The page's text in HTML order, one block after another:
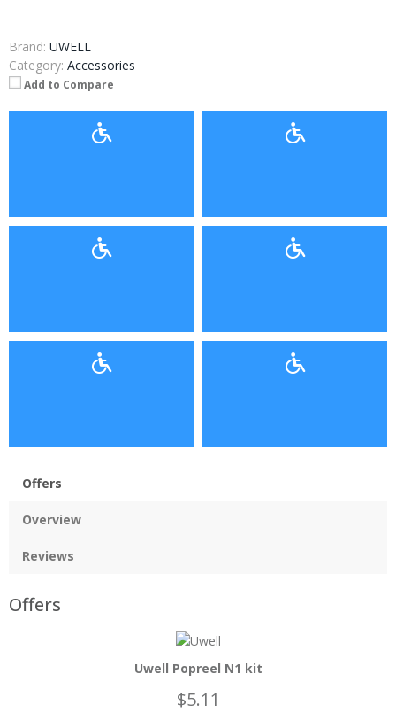
Brand: UWELL
Category: Accessories
Add to Compare
Offers
Overview
Reviews
Offers
Uwell Popreel N1 kit
$5.11